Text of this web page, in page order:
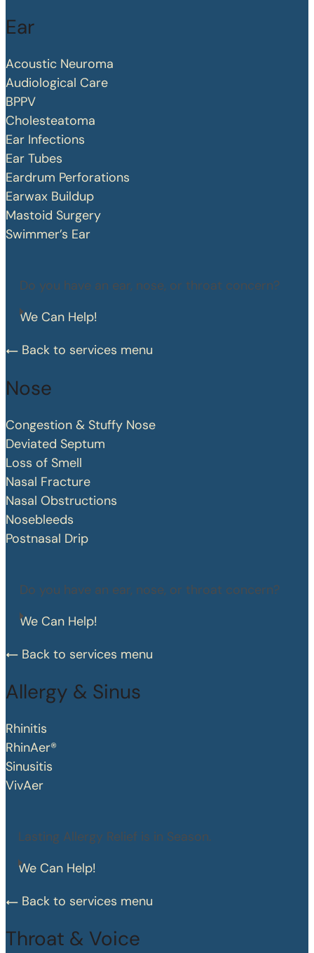
Ear
Acoustic Neuroma
Audiological Care
BPPV
Cholesteatoma
Ear Infections
Ear Tubes
Eardrum Perforations
Earwax Buildup
Mastoid Surgery
Swimmer’s Ear
Do you have an ear, nose, or throat concern?
We Can Help!
Back to services menu
Nose
Congestion & Stuffy Nose
Deviated Septum
Loss of Smell
Nasal Fracture
Nasal Obstructions
Nosebleeds
Postnasal Drip
Do you have an ear, nose, or throat concern?
We Can Help!
Back to services menu
Allergy & Sinus
Rhinitis
RhinAer®
Sinusitis
VivAer
Lasting Allergy Relief is in Season.
We Can Help!
Back to services menu
Throat & Voice